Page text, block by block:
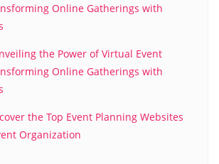
Online Gatherings with
the Power of Virtual Event
Online Gatherings with
the Top Event Planning Websites
Organization